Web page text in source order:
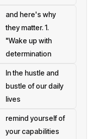
and here's why
they matter. 1.
"Wake up with
determination
In the hustle and
bustle of our daily
lives
remind yourself of
your capabilities